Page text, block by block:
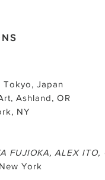
Tokyo, Japan
Ashland, OR
NY
FUJIOKA, ALEX ITO,
York